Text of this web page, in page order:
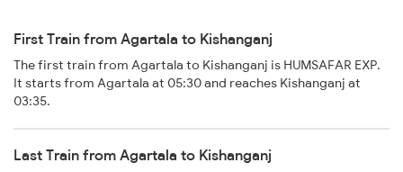
First Train from Agartala to Kishanganj
The first train from Agartala to Kishanganj is HUMSAFAR EXP.
It starts from Agartala at 05:30 and reaches Kishanganj at
03:35.
Last Train from Agartala to Kishanganj